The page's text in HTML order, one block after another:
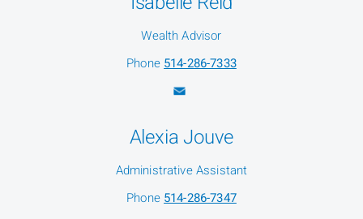
Wealth Advisor
Phone 514-286-7333
Alexia Jouve
Administrative Assistant
Phone 514-286-7347